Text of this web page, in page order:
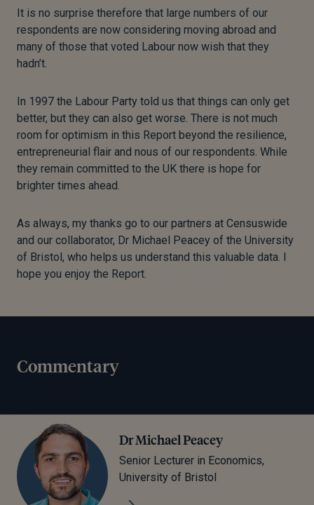
It is no surprise therefore that large numbers of our
respondents are now considering moving abroad and
many of those that voted Labour now wish that they
hadn’t.
In 1997 the Labour Party told us that things can only get
better, but they can also get worse. There is not much
room for optimism in this Report beyond the resilience,
entrepreneurial flair and nous of our respondents. While
they remain committed to the UK there is hope for
brighter times ahead.
As always, my thanks go to our partners at Censuswide
and our collaborator, Dr Michael Peacey of the University
of Bristol, who helps us understand this valuable data. I
hope you enjoy the Report.
Commentary
Dr Michael Peacey
Senior Lecturer in Economics,
University of Bristol